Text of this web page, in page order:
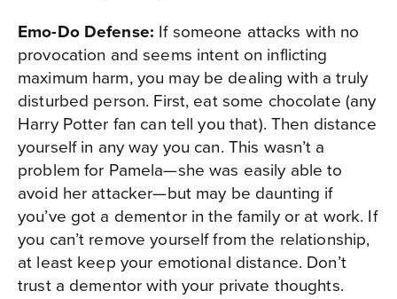
Emo-Do Defense: If someone attacks with no
provocation and seems intent on inflicting
maximum harm, you may be dealing with a truly
disturbed person. First, eat some chocolate (any
Harry Potter fan can tell you that). Then distance
yourself in any way you can. This wasn’t a
problem for Pamela—she was easily able to
avoid her attacker—but may be daunting if
you’ve got a dementor in the family or at work. If
you can’t remove yourself from the relationship,
at least keep your emotional distance. Don’t
trust a dementor with your private thoughts.